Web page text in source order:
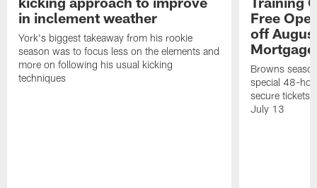
in inclement weather
York's biggest takeaway from his rookie
season was to focus less on the elements and
more on following his usual kicking
techniques
Free
off
Browns
special 48-
secure tickets
July 13